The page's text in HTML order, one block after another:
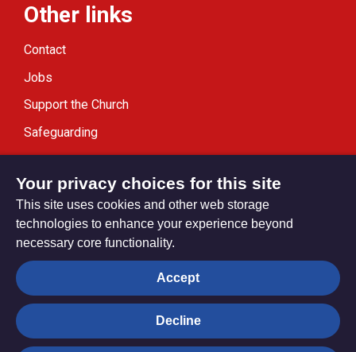
Other links
Contact
Jobs
Support the Church
Safeguarding
Modern Slavery Statement
Privacy settings
© Trustees for Methodist Church Purposes. The Methodist
Church Registered Charity no. 1132208
Your privacy choices for this site
This site uses cookies and other web storage
technologies to enhance your experience beyond
necessary core functionality.
Accept
Decline